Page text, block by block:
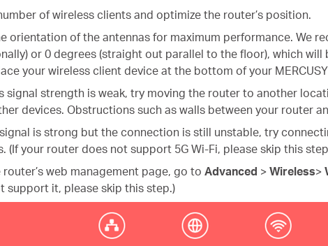
of wireless clients and optimize the router’s position.
orientation of the antennas for maximum performance. We
or 0 degrees (straight out parallel to the floor), which
your wireless client device at the bottom of your
signal strength is weak, try moving the router to another
devices. Obstructions such as walls between your router
is strong but the connection is still unstable, try
(If your router does not support 5G Wi-Fi, please skip this
web management page, go to Advanced > Wireless>
support it, please skip this step.)